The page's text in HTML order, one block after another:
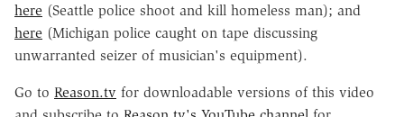
here (Seattle police shoot and kill homeless man); and
here (Michigan police caught on tape discussing
unwarranted seizer of musician's equipment).
Go to Reason.tv for downloadable versions of this video